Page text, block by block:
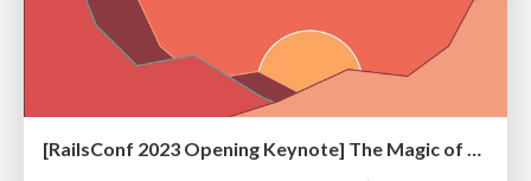
[RailsConf 2023 Opening Keynote] The Magic of Rails